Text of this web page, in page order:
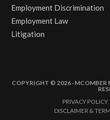
Employment Discrimination
Employment Law
Litigation
COPYRIGHT © 2026 · MCOMBER
PRIVACY POLICY
DISCLAIMER &